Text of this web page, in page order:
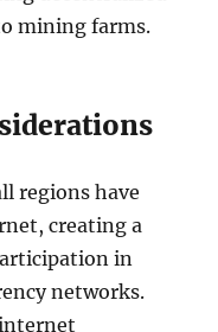
mining farms.
regions have
creating a
in
networks.